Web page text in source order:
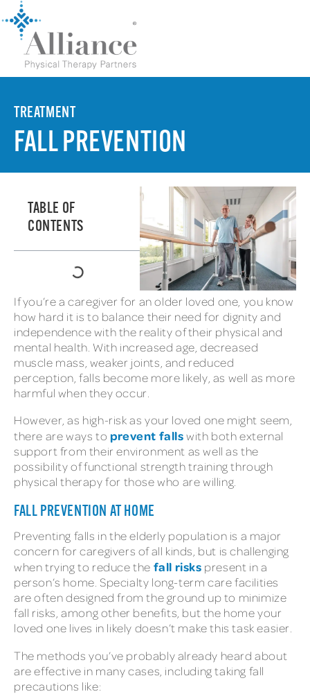
TREATMENT
FALL PREVENTION
TABLE OF
CONTENTS
If you’re a caregiver for an older loved one, you know
how hard it is to balance their need for dignity and
independence with the reality of their physical and
mental health. With increased age, decreased
muscle mass, weaker joints, and reduced
perception, falls become more likely, as well as more
harmful when they occur.
However, as high-risk as your loved one might seem,
there are ways to prevent fallswith both external
support from their environment as well as the
possibility of functional strength training through
physical therapy for those who are willing.
FALL PREVENTION AT HOME
Preventing falls in the elderly population is a major
concern for caregivers of all kinds, but is challenging
when trying to reduce the fall risks present in a
person’s home. Specialty long-term care facilities
are often designed from the ground up to minimize
fall risks, among other benefits, but the home your
loved one lives in likely doesn’t make this task easier.
The methods you’ve probably already heard about
are effective in many cases, including taking fall
precautions like: